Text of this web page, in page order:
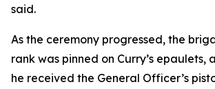
said.
As the ceremony progressed, the
rank was pinned on Curry’s epaulets,
he received the General Officer’s